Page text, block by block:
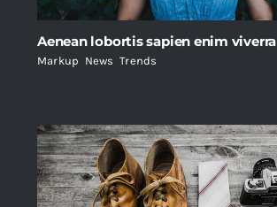
Aenean lobortis sapien enim viverra
Markup News ,Trends